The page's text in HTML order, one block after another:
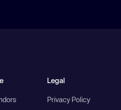
Legal
Privacy Policy